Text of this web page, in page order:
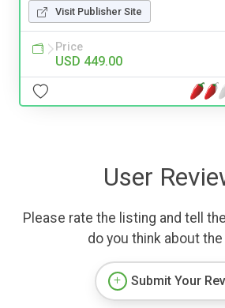
Visit Publisher Site
Price
USD 449.00
User
Please rate the listing and tell
do you think about
Submit Your